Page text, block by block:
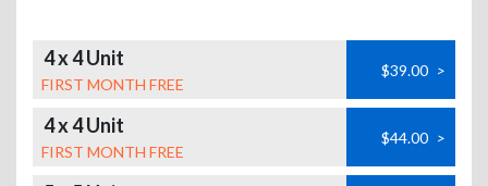
4 x 4 Unit
FIRST MONTH FREE
$39.00 >
4 x 4 Unit
FIRST MONTH FREE
$44.00 >